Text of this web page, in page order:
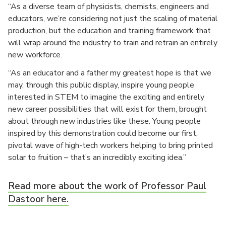
“As a diverse team of physicists, chemists, engineers and
educators, we’re considering not just the scaling of material
production, but the education and training framework that
will wrap around the industry to train and retrain an entirely
new workforce.
“As an educator and a father my greatest hope is that we
may, through this public display, inspire young people
interested in STEM to imagine the exciting and entirely
new career possibilities that will exist for them, brought
about through new industries like these. Young people
inspired by this demonstration could become our first,
pivotal wave of high-tech workers helping to bring printed
solar to fruition – that’s an incredibly exciting idea.”
Read more about the work of Professor Paul
Dastoor here.